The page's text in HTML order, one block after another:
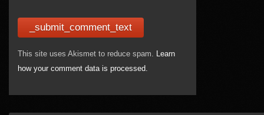
This site uses Akismet to reduce spam. Learn
how your comment data is processed.